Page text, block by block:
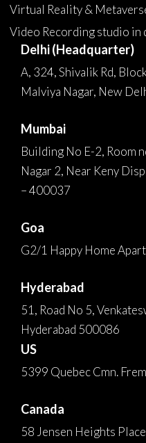
Virtual Reality &
Video Recording studio in
Delhi (Headquarter)
A, 324, Shivalik Rd,
Malviya Nagar, New
Mumbai
Building No E-2, Room
Nagar 2, Near Keny
– 400037
Goa
G2/1 Happy Home
Hyderabad
51, Road No 5,
Hyderabad 500086
US
5399 Quebec Cmn.
Canada
58 Jensen Heights